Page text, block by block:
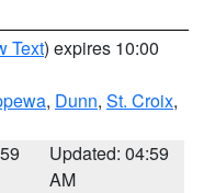
Text) expires 10:00
, Dunn, St. Croix,
Updated: 04:59
AM